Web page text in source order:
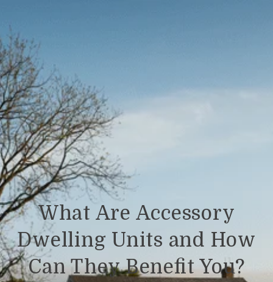
What Are Accessory
Dwelling Units and How
Can They Benefit You?